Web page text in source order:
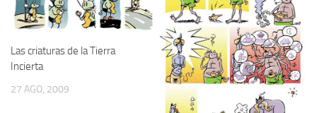
Las criaturas de la Tierra
Incierta
27 AGO, 2009